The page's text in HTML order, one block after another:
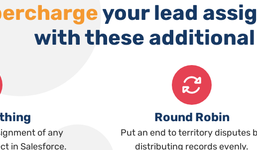
your lead
with these
of any
in Salesforce.
Round Robin
Put an end to territory disputes
distributing records evenly.